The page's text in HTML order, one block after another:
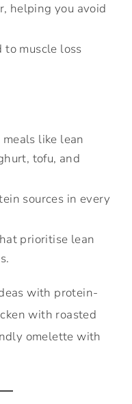
helping you avoid
to muscle loss
like lean
tofu, and
sources in every
prioritise lean
with protein-
with roasted
omelette with